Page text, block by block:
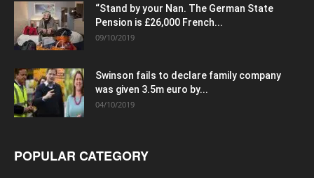
“Stand by your Nan. The German State
Pension is £26,000 French...
09/10/2019
Swinson fails to declare family company
was given 3.5m euro by...
04/10/2019
POPULAR CATEGORY